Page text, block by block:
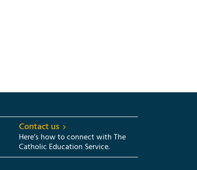
Contact us
Here’s how to connect with The
Catholic Education Service.